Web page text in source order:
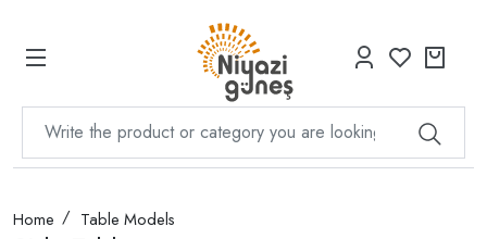
Home Table Models